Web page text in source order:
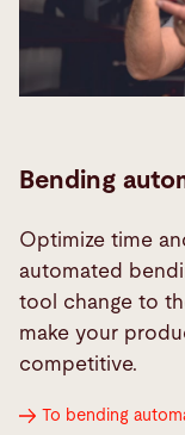
Bending
Optimize time
automated
tool change to
make your
competitive.
To bending